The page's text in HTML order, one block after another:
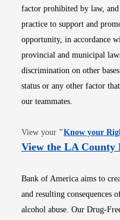
factor prohibited by law,
practice to support and
opportunity, in accordance
provincial and municipal
discrimination on other
status or any other factor
our teammates.
View your "Know your
View the LA County
Bank of America aims to
and resulting consequences
alcohol abuse. Our Drug-